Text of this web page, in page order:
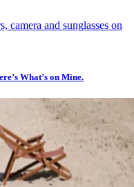
What’s on Mine.